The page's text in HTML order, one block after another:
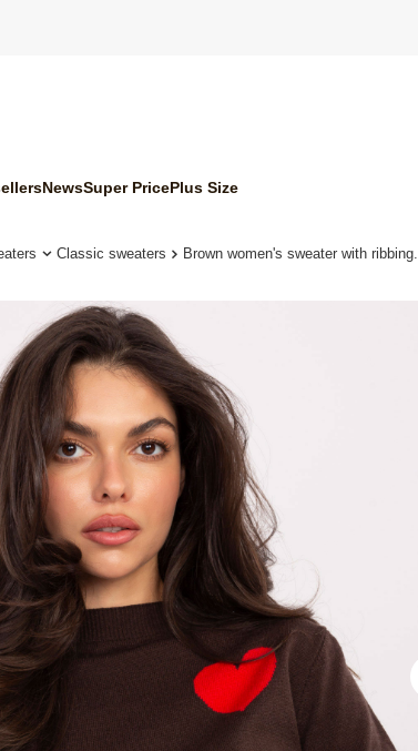
NewsSuper PricePlus Size
Classic sweaters Brown women's sweater with ribbing.